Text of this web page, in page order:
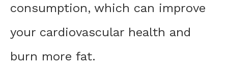
consumption, which can improve
your cardiovascular health and
burn more fat.